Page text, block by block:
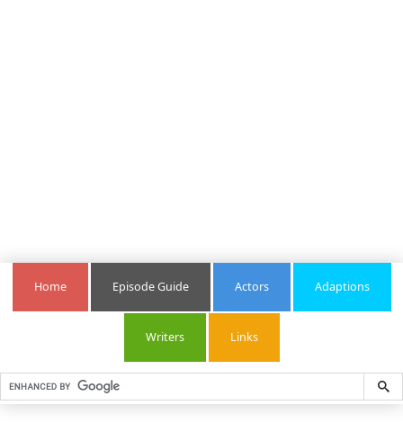
Home Episode Guide Actors Adaptions
Writers Links